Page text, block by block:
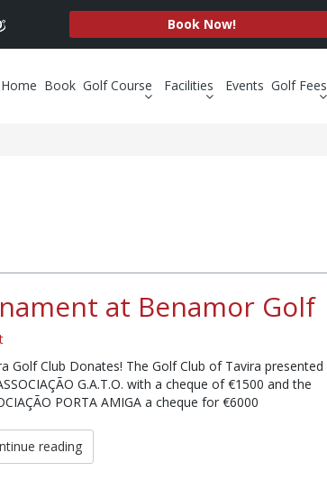
Book Now!
Home Book Golf Course Facilities Events Golf Fees
at Benamor Golf
Golf Club Donates! The Golf Club of Tavira presented
G.A.T.O. with a cheque of €1500 and the
PORTA AMIGA a cheque for €6000
reading